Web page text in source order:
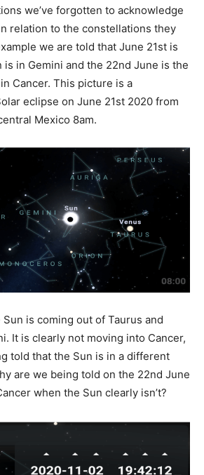
we’ve forgotten to acknowledge
relation to the constellations they
we are told that June 21st is
is in Gemini and the 22nd June is the
Cancer. This picture is a
eclipse on June 21st 2020 from
Mexico 8am.
is coming out of Taurus and
It is clearly not moving into Cancer,
told that the Sun is in a different
are we being told on the 22nd June
when the Sun clearly isn’t?